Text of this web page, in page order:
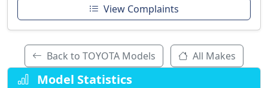
View Complaints
Back to TOYOTA Models All Makes
Model Statistics